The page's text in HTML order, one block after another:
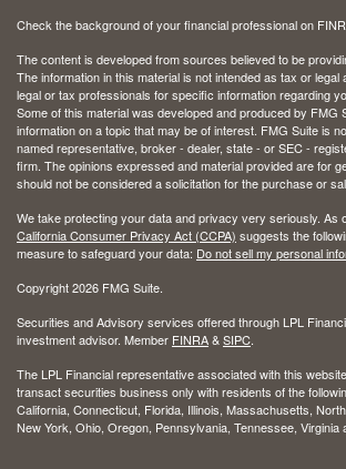
Check the background of your financial professional on
The content is developed from sources believed to be
The information in this material is not intended as tax or
legal or tax professionals for specific information regarding
Some of this material was developed and produced by FMG
information on a topic that may be of interest. FMG Suite is
named representative, broker - dealer, state - or SEC -
firm. The opinions expressed and material provided are for
should not be considered a solicitation for the purchase or
We take protecting your data and privacy very seriously. As
California Consumer Privacy Act (CCPA) suggests the
measure to safeguard your data: Do not sell my personal
Copyright 2026 FMG Suite.
Securities and Advisory services offered through LPL
investment advisor. Member FINRA&SIPC.
The LPL Financial representative associated with this
transact securities business only with residents of the
California, Connecticut, Florida, Illinois, Massachusetts,
New York, Ohio, Oregon, Pennsylvania, Tennessee, Virginia